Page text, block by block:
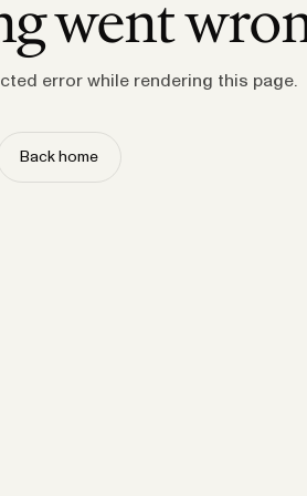
went
error while rendering this page.
Back home